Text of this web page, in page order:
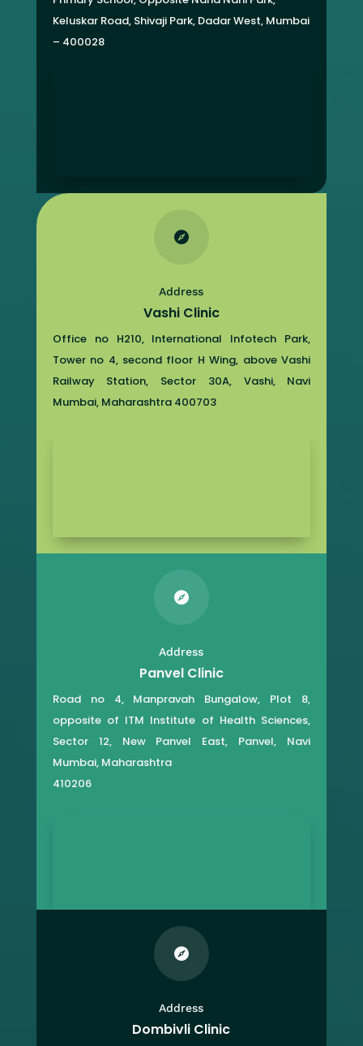
Keluskar Road, Shivaji Park, Dadar West, Mumbai
– 400028

Address
Vashi Clinic
Office no H210, International Infotech Park,
Tower no 4, second floor H Wing, above Vashi
Railway Station, Sector 30A, Vashi, Navi
Mumbai, Maharashtra 400703

Address
Panvel Clinic
Road no 4, Manpravah Bungalow, Plot 8,
opposite of ITM Institute of Health Sciences,
Sector 12, New Panvel East, Panvel, Navi
Mumbai, Maharashtra
410206

Address
Dombivli Clinic